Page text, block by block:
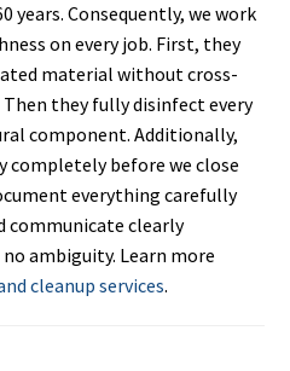
years. Consequently, we work
on every job. First, they
material without cross-
they fully disinfect every
component. Additionally,
completely before we close
everything carefully
communicate clearly
ambiguity. Learn more
cleanup services.